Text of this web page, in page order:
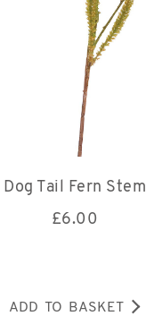
Dog Tail Fern Stem
£6.00
ADD TO BASKET